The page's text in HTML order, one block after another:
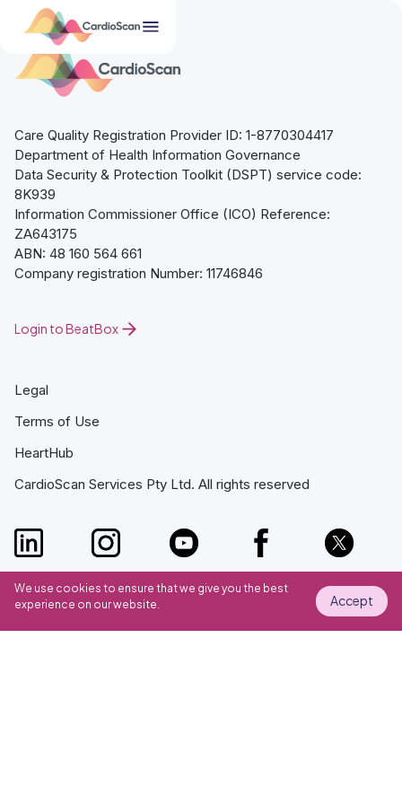
Login to BeatBox
Care Quality Registration Provider ID: 1-8770304417
Department of Health Information Governance
Data Security & Protection Toolkit (DSPT) service code:
8K939
Information Commissioner Office (ICO) Reference:
ZA643175
ABN: 48 160 564 661
Company registration Number: 11746846
CardioScan Services Pty Ltd. All rights reserved
Legal
Terms of Use
HeartHub
We use cookies to ensure that we give you the best
experience on our website.
Accept